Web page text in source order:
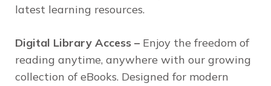
latest learning resources.
Digital Library Access – Enjoy the freedom of
reading anytime, anywhere with our growing
collection of eBooks. Designed for modern